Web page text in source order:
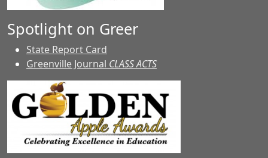
Spotlight on Greer
State Report Card
Greenville Journal CLASS ACTS